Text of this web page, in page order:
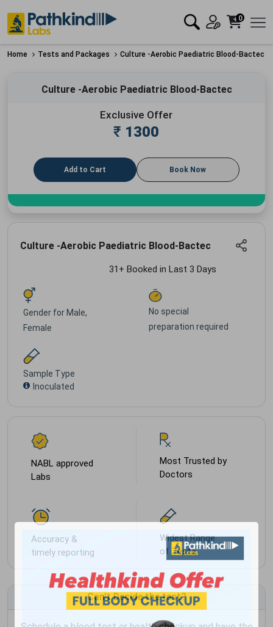
0
Home Tests and Packages Culture -Aerobic Paediatric Blood-Bactec
Culture -Aerobic Paediatric Blood-Bactec
Exclusive Offer
₹ 1300
Add to Cart Book Now
Culture -Aerobic Paediatric Blood-Bactec
31+ Booked in Last 3 Days
Gender for Male,
Female
No special
preparation required
Sample Type
Inoculated
NABL approved
Labs
Most Trusted by
Doctors
Accuracy &
timely reporting
Widest Range
of Tests
Can't Decide the test?